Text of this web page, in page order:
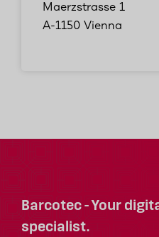
Maerzstrasse 1
A-1150 Vienna
Barcotec - Your
specialist.